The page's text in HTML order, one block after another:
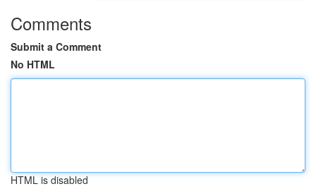
Comments
Submit a Comment
No HTML
HTML is disabled